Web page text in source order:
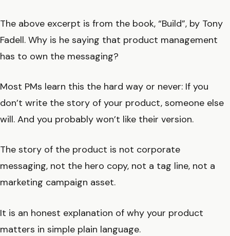
The above excerpt is from the book, “Build”, by Tony
Fadell. Why is he saying that product management
has to own the messaging?
Most PMs learn this the hard way or never: If you
don’t write the story of your product, someone else
will. And you probably won’t like their version.
The story of the product is not corporate
messaging, not the hero copy, not a tag line, not a
marketing campaign asset.
It is an honest explanation of why your product
matters in simple plain language.